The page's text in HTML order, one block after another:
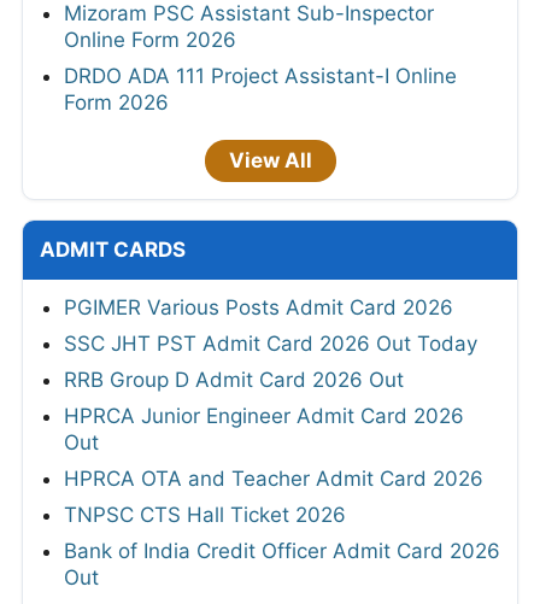
Mizoram PSC Assistant Sub-Inspector
Online Form 2026
DRDO ADA 111 Project Assistant-I Online
Form 2026
View All
ADMIT CARDS
PGIMER Various Posts Admit Card 2026
SSC JHT PST Admit Card 2026 Out Today
RRB Group D Admit Card 2026 Out
HPRCA Junior Engineer Admit Card 2026
Out
HPRCA OTA and Teacher Admit Card 2026
TNPSC CTS Hall Ticket 2026
Bank of India Credit Officer Admit Card 2026
Out